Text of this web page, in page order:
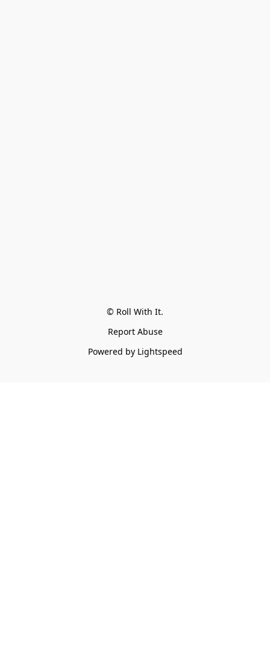
© Roll With It.
Report Abuse
Powered by Lightspeed